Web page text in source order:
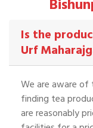
Is the
Urf
We are aware of
finding tea
are reasonably